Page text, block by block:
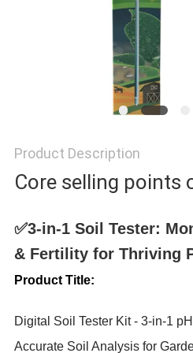
Product Description
Core selling points
✅3-in-1 Soil Tester:
& Fertility for Thriving
Product Title:
Digital Soil Tester Kit - 3-in-1
Accurate Soil Analysis for